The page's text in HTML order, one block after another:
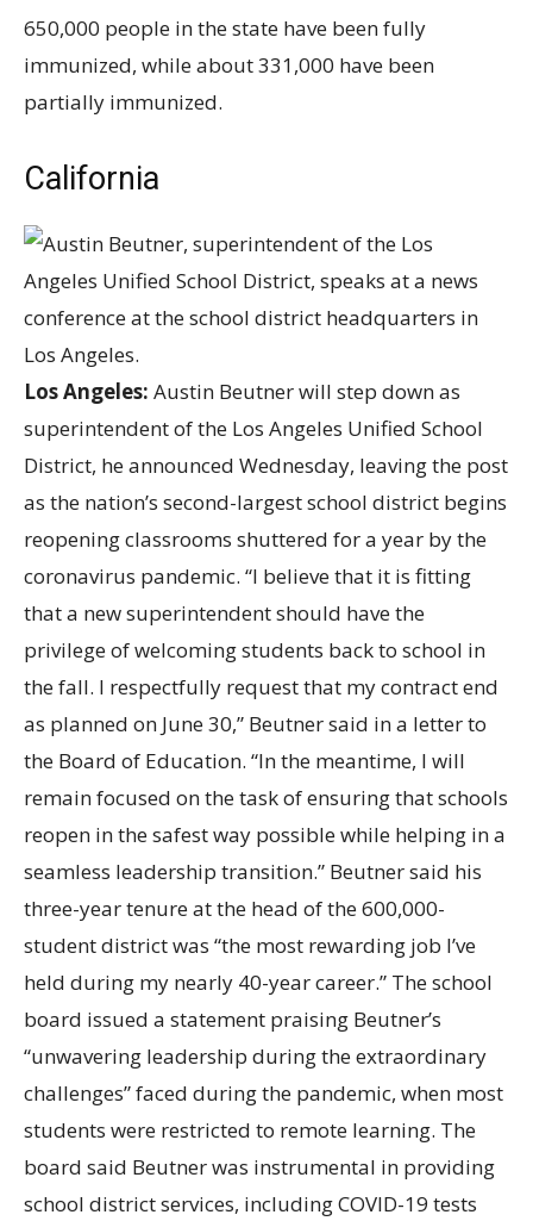
650,000 people in the state have been fully
immunized, while about 331,000 have been
partially immunized.
California
Los Angeles: Austin Beutner will step down as
superintendent of the Los Angeles Unified School
District, he announced Wednesday, leaving the post
as the nation’s second-largest school district begins
reopening classrooms shuttered for a year by the
coronavirus pandemic. “I believe that it is fitting
that a new superintendent should have the
privilege of welcoming students back to school in
the fall. I respectfully request that my contract end
as planned on June30,” Beutner said in a letter to
the Board of Education. “In the meantime, I will
remain focused on the task of ensuring that schools
reopen in the safest way possible while helping in a
seamless leadership transition.” Beutner said his
three-year tenure at the head of the 600,000-
student district was “the most rewarding job I’ve
held during my nearly 40-year career.” The school
board issued a statement praising Beutner’s
“unwavering leadership during the extraordinary
challenges” faced during the pandemic, when most
students were restricted to remote learning. The
board said Beutner was instrumental in providing
school district services, including COVID-19 tests